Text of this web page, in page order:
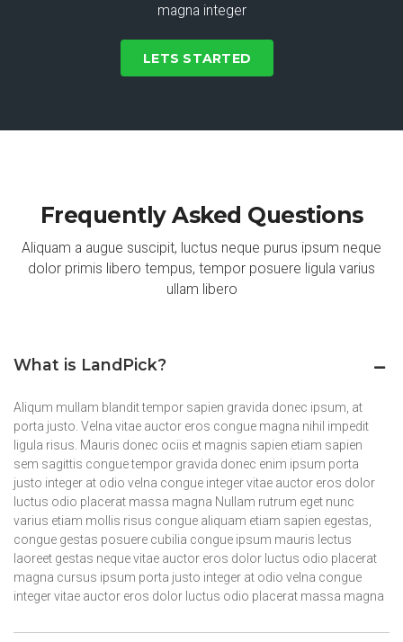
magna integer
LETS STARTED
Frequently Asked Questions
Aliquam a augue suscipit, luctus neque purus ipsum neque
dolor primis libero tempus, tempor posuere ligula varius
ullam libero
What is LandPick?
Aliqum mullam blandit tempor sapien gravida donec ipsum, at
porta justo. Velna vitae auctor eros congue magna nihil impedit
ligula risus. Mauris donec ociis et magnis sapien etiam sapien
sem sagittis congue tempor gravida donec enim ipsum porta
justo integer at odio velna congue integer vitae auctor eros dolor
luctus odio placerat massa magna Nullam rutrum eget nunc
varius etiam mollis risus congue aliquam etiam sapien egestas,
congue gestas posuere cubilia congue ipsum mauris lectus
laoreet gestas neque vitae auctor eros dolor luctus odio placerat
magna cursus ipsum porta justo integer at odio velna congue
integer vitae auctor eros dolor luctus odio placerat massa magna